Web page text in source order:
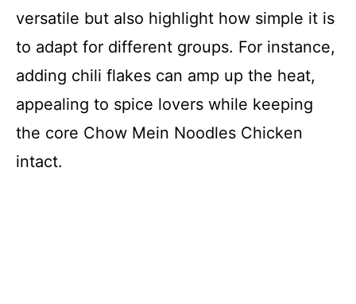
versatile but also highlight how simple it is
to adapt for different groups. For instance,
adding chili flakes can amp up the heat,
appealing to spice lovers while keeping
the core Chow Mein Noodles Chicken
intact.